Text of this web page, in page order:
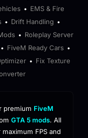
• EMS & Fire
• Drift Handling •
• Roleplay Server
• FiveM Ready Cars •
• Fix Texture
premium FiveM
GTA 5 mods. All
FPS and